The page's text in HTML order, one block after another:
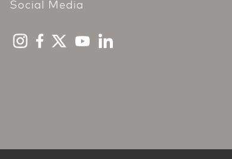
Social Media